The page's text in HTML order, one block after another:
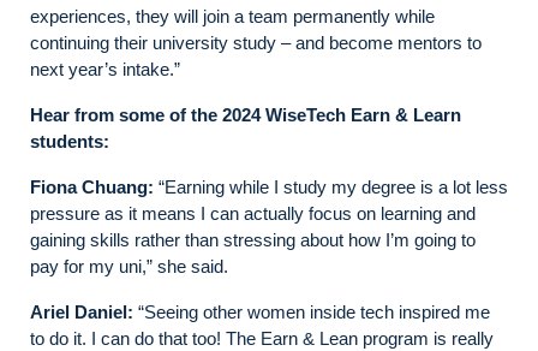
experiences, they will join a team permanently while
continuing their university study – and become mentors to
next year’s intake.”
Hear from some of the 2024 WiseTech Earn & Learn
students:
Fiona Chuang: “Earning while I study my degree is a lot less
pressure as it means I can actually focus on learning and
gaining skills rather than stressing about how I’m going to
pay for my uni,” she said.
Ariel Daniel: “Seeing other women inside tech inspired me
to do it. I can do that too! The Earn & Lean program is really